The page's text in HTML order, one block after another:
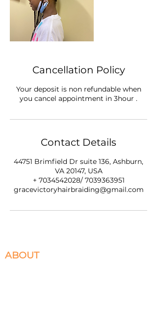
Cancellation Policy
Your deposit is non refundable when
you cancel appointment in 3hour .
Contact Details
44751 Brimfield Dr suite 136, Ashburn,
VA 20147, USA
+ 7034542028/ 7039363951
gracevictoryhairbraiding@gmail.com
ABOUT